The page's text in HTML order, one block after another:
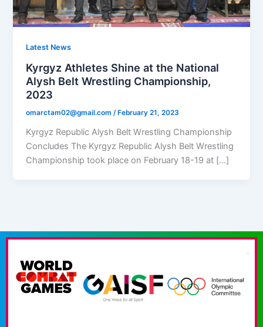
Latest News
Kyrgyz Athletes Shine at the National
Alysh Belt Wrestling Championship,
2023
omarctam02@gmail.com /February 21, 2023
Kyrgyz Republic Alysh Belt Wrestling Championship
Concludes The Kyrgyz Republic Alysh Belt Wrestling
Championship took place on February 18-19 at […]